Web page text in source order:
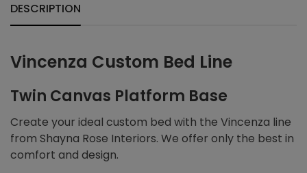
DESCRIPTION
Vincenza Custom Bed Line
Twin Canvas Platform Base
Create your ideal custom bed with the Vincenza line
from Shayna Rose Interiors. We offer only the best in
comfort and design.